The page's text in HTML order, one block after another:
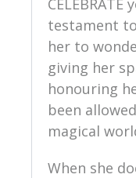
testament
her to
giving her
honouring
been
magical
When she